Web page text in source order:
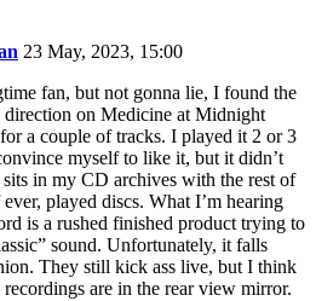
23 May, 2023, 15:00
fan, but not gonna lie, I found the
direction on Medicine at Midnight
a couple of tracks. I played it 2 or 3
myself to like it, but it didn’t
in my CD archives with the rest of
played discs. What I’m hearing
is a rushed finished product trying to
sound. Unfortunately, it falls
They still kick ass live, but I think
are in the rear view mirror.